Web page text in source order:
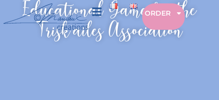
ORDER
Educational Game for the
Trisk’ailes Association